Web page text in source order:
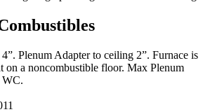
Plenum Adapter to ceiling 2”. Furnace is
on a noncombustible floor. Max Plenum
WC.